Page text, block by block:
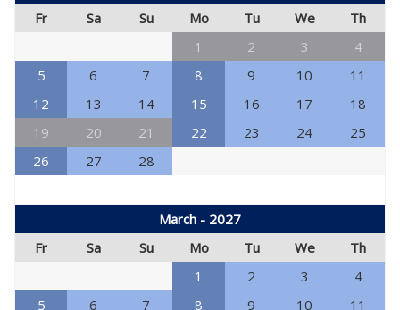
Fr
Sa Su Mo Tu We
Th
1
2 3
4
5
6 7 8 9 10
11
12
13 14 15 16 17
18
19
20 21 22 23 24
25
26
27 28
March - 2027
Fr
Sa Su Mo Tu We
Th
1
2 3
4
5
6 7 8 9 10 11